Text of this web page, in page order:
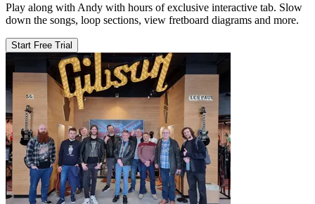
Play along with Andy with hours of exclusive interactive tab. Slow
down the songs, loop sections, view fretboard diagrams and more.
Start Free Trial